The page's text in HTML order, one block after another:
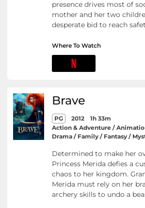
presence drives most of
mother and her two
desperate bid to reach
Where To Watch
Brave
PG 2012
1h 33m
Action & Adventure /
Drama / Family / Fantasy /
Determined to make her
Princess Merida defies a
chaos to her kingdom.
Merida must rely on her
archery skills to undo a